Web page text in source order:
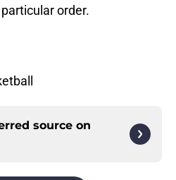
order.
source on